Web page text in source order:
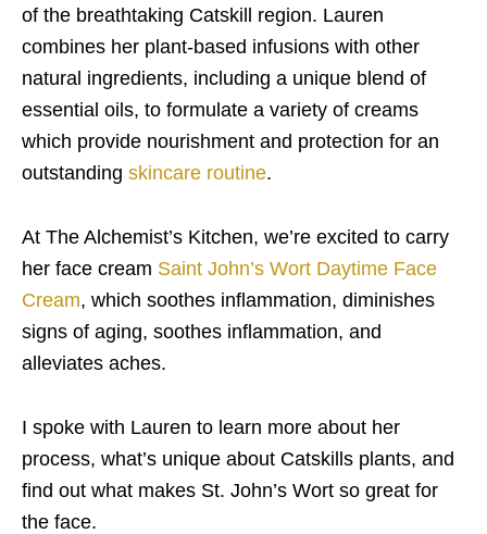
of the breathtaking Catskill region. Lauren
combines her plant-based infusions with other
natural ingredients, including a unique blend of
essential oils, to formulate a variety of creams
which provide nourishment and protection for an
outstanding skincare routine.
At The Alchemist’s Kitchen, we’re excited to carry
her face cream Saint John’s Wort Daytime Face
Cream, which soothes inflammation, diminishes
signs of aging, soothes inflammation, and
alleviates aches.
I spoke with Lauren to learn more about her
process, what’s unique about Catskills plants, and
find out what makes St. John’s Wort so great for
the face.